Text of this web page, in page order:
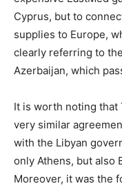
Cyprus, but to
supplies to Europe,
clearly referring to
Azerbaijan, which
It is worth noting that
very similar
with the Libyan
only Athens, but also
Moreover, it was the